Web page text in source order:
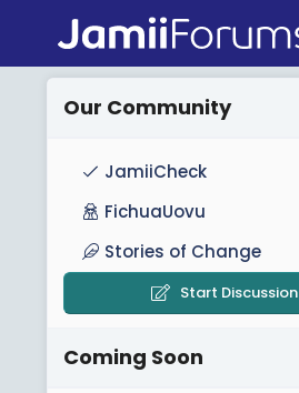
Our Community
JamiiCheck
FichuaUovu
Stories of Change
Start Discussion
Coming Soon